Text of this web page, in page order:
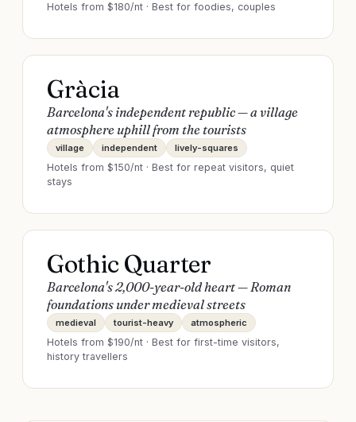
Hotels from $180/nt · Best for foodies, couples
Gràcia
Barcelona's independent republic — a village
atmosphere uphill from the tourists
village independent lively-squares
Hotels from $150/nt · Best for repeat visitors, quiet
stays
Gothic Quarter
Barcelona's 2,000-year-old heart — Roman
foundations under medieval streets
medieval tourist-heavy atmospheric
Hotels from $190/nt · Best for first-time visitors,
history travellers